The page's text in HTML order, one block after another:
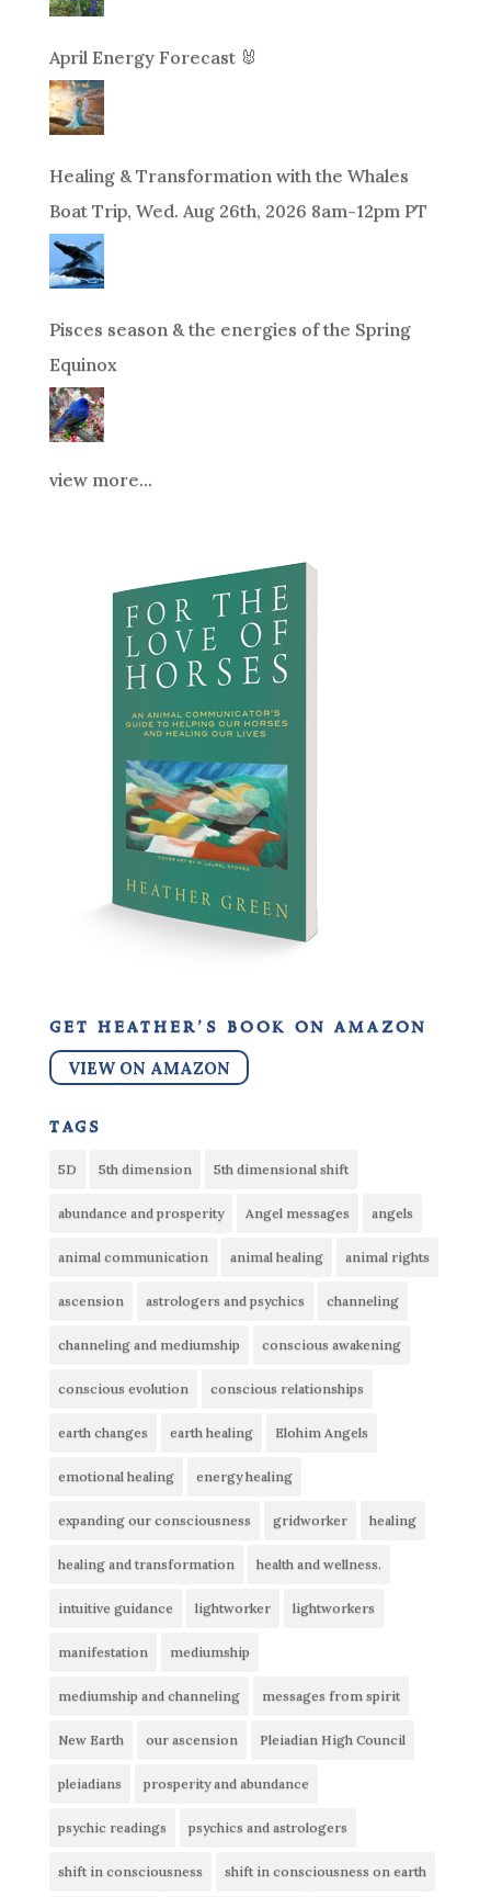
April Energy Forecast 🐰
Healing & Transformation with the Whales
Boat Trip, Wed. Aug 26th, 2026 8am-12pm PT
Pisces season & the energies of the Spring
Equinox
view more...
get heather’s book on amazon
VIEW ON AMAZON
tags
5D 5th dimension 5th dimensional shift
abundance and prosperity Angel messages angels
animal communication animal healing animal rights
ascension astrologers and psychics channeling
channeling and mediumship conscious awakening
conscious evolution conscious relationships
earth changes earth healing Elohim Angels
emotional healing energy healing
expanding our consciousness gridworker healing
healing and transformation health and wellness.
intuitive guidance lightworker lightworkers
manifestation mediumship
mediumship and channeling messages from spirit
New Earth our ascension Pleiadian High Council
pleiadians prosperity and abundance
psychic readings psychics and astrologers
shift in consciousness shift in consciousness on earth